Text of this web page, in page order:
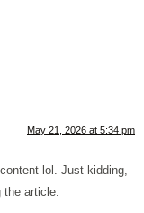
May 21, 2026 at 5:34 pm
lol. Just kidding,
the article.